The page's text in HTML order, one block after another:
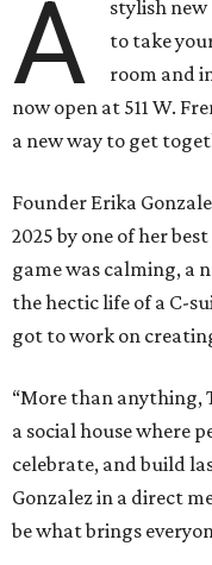
A
stylish new
to take
room and
now open at 511 W.
a new way to get
Founder Erika
2025 by one of her
game was calming, a
the hectic life of a C-
got to work on
“More than anything,
a social house where
celebrate, and build
Gonzalez in a direct
be what brings